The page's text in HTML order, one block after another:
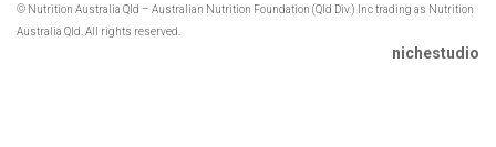
© Nutrition Australia Qld – Australian Nutrition Foundation (Qld Div.) Inc trading as Nutrition
Australia Qld. All rights reserved.
nichestudio